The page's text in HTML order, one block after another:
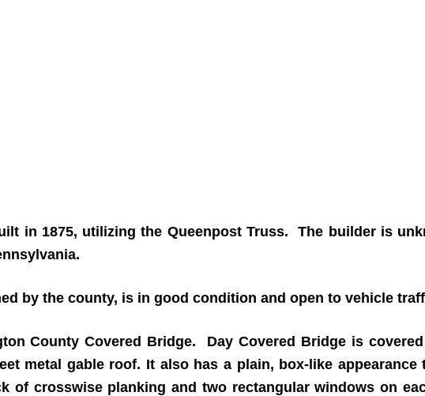
in 1875, utilizing the Queenpost Truss. The builder is
by the county, is in good condition and open to vehicle
County Covered Bridge. Day Covered Bridge is
metal gable roof. It also has a plain, box-like
of crosswise planking and two rectangular windows on